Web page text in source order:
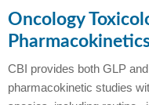
Oncology
CBI provides both GLP
pharmacokinetic studies